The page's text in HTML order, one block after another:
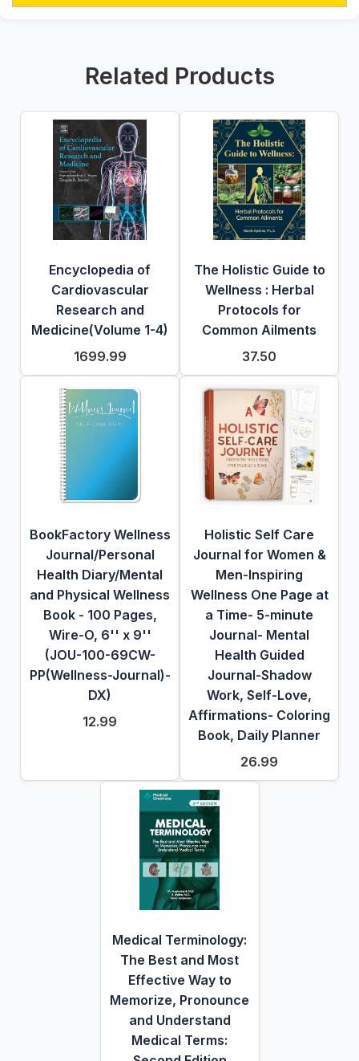
Related Products
Encyclopedia of
Cardiovascular
Research and
Medicine(Volume 1-4)
1699.99
The Holistic Guide to
Wellness : Herbal
Protocols for
Common Ailments
37.50
BookFactory Wellness
Journal/Personal
Health Diary/Mental
and Physical Wellness
Book - 100 Pages,
Wire-O, 6'' x 9''
(JOU-100-69CW-
PP(Wellness-Journal)-
DX)
12.99
Holistic Self Care
Journal for Women &
Men-Inspiring
Wellness One Page at
a Time- 5-minute
Journal- Mental
Health Guided
Journal-Shadow
Work, Self-Love,
Affirmations- Coloring
Book, Daily Planner
26.99
Medical Terminology:
The Best and Most
Effective Way to
Memorize, Pronounce
and Understand
Medical Terms: